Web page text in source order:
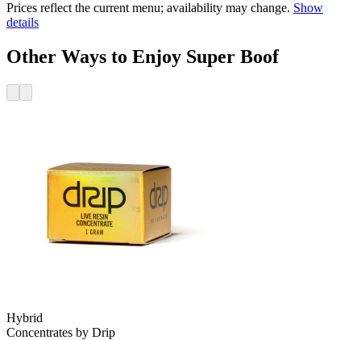
Prices reflect the current menu; availability may change. Show
details
Other Ways to Enjoy Super Boof
Hybrid
Concentrates by Drip